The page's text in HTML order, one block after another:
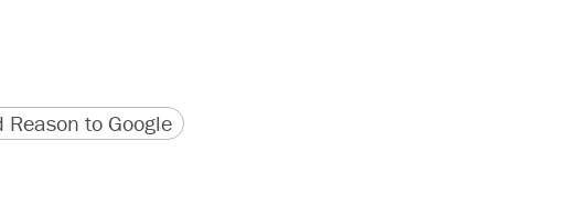
URL
Reason to Google